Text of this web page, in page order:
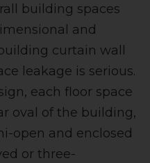
building spaces
and
curtain wall
leakage is serious.
each floor space
oval of the building,
open and enclosed
or three-